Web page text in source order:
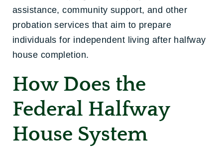
assistance, community support, and other
probation services that aim to prepare
individuals for independent living after halfway
house completion.
How Does the
Federal Halfway
House System